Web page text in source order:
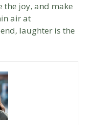
the joy, and make
air at
laughter is the